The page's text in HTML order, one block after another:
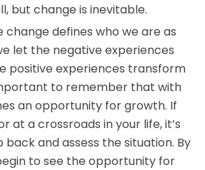
but change is inevitable.
change defines who we are as
let the negative experiences
positive experiences transform
to remember that with
an opportunity for growth. If
at a crossroads in your life, it’s
and assess the situation. By
to see the opportunity for